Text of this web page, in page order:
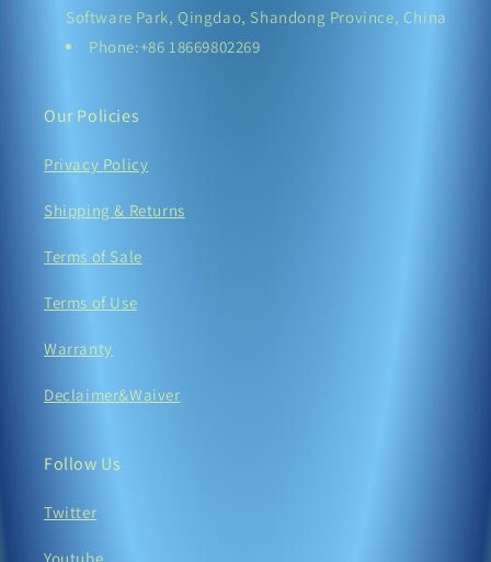
Software Park, Qingdao, Shandong Province, China
Phone:+86 18669802269
Our Policies
Privacy Policy
Shipping & Returns
Terms of Sale
Terms of Use
Warranty
Declaimer&Waiver
Follow Us
Twitter